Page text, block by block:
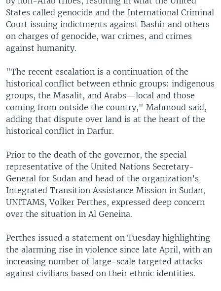
States called genocide and the International Criminal
Court issuing indictments against Bashir and others
on charges of genocide, war crimes, and crimes
against humanity.
"The recent escalation is a continuation of the
historical conflict between ethnic groups: indigenous
groups, the Masalit, and Arabs—local and those
coming from outside the country," Mahmoud said,
adding that dispute over land is at the heart of the
historical conflict in Darfur.
Prior to the death of the governor, the special
representative of the United Nations Secretary-
General for Sudan and head of the organization’s
Integrated Transition Assistance Mission in Sudan,
UNITAMS, Volker Perthes, expressed deep concern
over the situation in Al Geneina.
Perthes issued a statement on Tuesday highlighting
the alarming rise in violence since late April, with an
increasing number of large-scale targeted attacks
against civilians based on their ethnic identities.